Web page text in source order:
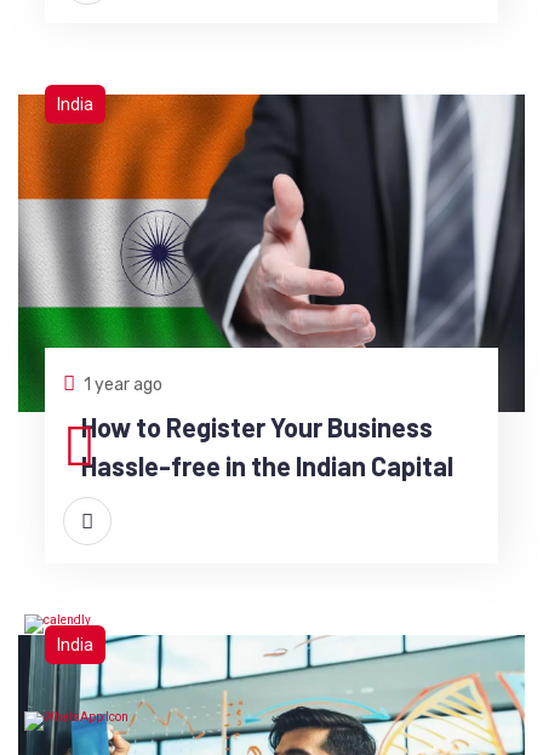
India
1 year ago
How to Register Your Business
Hassle-free in the Indian Capital
India